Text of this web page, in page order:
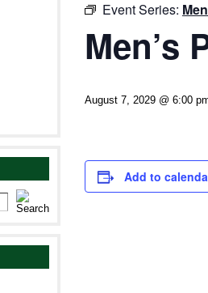
Event Series:
Men’s
August 7, 2029 @ 6:00
Add to